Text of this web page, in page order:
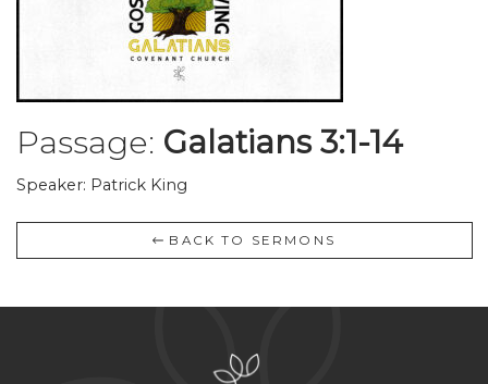
Passage: Galatians 3:1-14
Speaker: Patrick King
BACK TO SERMONS